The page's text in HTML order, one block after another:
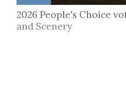
2026 People's Choice
and Scenery